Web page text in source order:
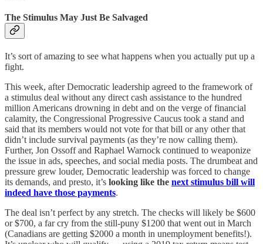
The Stimulus May Just Be Salvaged
It’s sort of amazing to see what happens when you actually put up a
fight.
This week, after Democratic leadership agreed to the framework of
a stimulus deal without any direct cash assistance to the hundred
million Americans drowning in debt and on the verge of financial
calamity, the Congressional Progressive Caucus took a stand and
said that its members would not vote for that bill or any other that
didn’t include survival payments (as they’re now calling them).
Further, Jon Ossoff and Raphael Warnock continued to weaponize
the issue in ads, speeches, and social media posts. The drumbeat and
pressure grew louder, Democratic leadership was forced to change
its demands, and presto, it’s looking like the next stimulus bill will
indeed have those payments.
The deal isn’t perfect by any stretch. The checks will likely be $600
or $700, a far cry from the still-puny $1200 that went out in March
(Canadians are getting $2000 a month in unemployment benefits!).